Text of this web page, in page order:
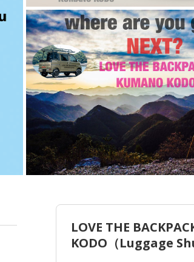
LOVE THE
KODO（Luggage